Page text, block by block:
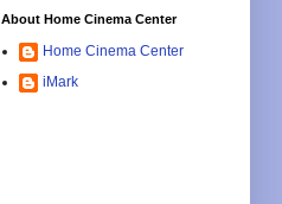
About Home Cinema Center
Home Cinema Center
iMark